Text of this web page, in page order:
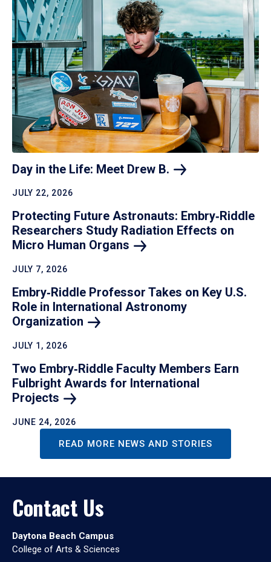
Day in the Life: Meet Drew B.
JULY 22, 2026
Protecting Future Astronauts: Embry‑Riddle
Researchers Study Radiation Effects on
Micro Human Organs
JULY 7, 2026
Embry‑Riddle Professor Takes on Key U.S.
Role in International Astronomy
Organization
JULY 1, 2026
Two Embry‑Riddle Faculty Members Earn
Fulbright Awards for International
Projects
JUNE 24, 2026
READ MORE NEWS AND STORIES
Contact Us
Daytona Beach Campus
College of Arts & Sciences